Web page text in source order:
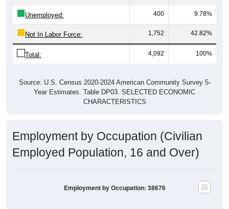
Unemployed: 400 9.78%
Not In Labor Force: 1,752 42.82%
Total: 4,092 100%
Source: U.S. Census 2020-2024 American Community Survey 5-
Year Estimates. Table DP03. SELECTED ECONOMIC
CHARACTERISTICS
Employment by Occupation (Civilian
Employed Population, 16 and Over)
Employment by Occupation: 38676